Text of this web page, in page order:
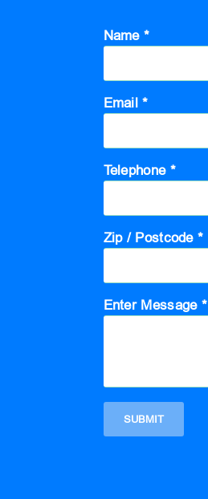
Name *
Email *
Telephone *
Zip / Postcode *
Enter Message *